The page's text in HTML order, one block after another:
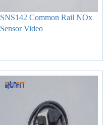
SNS142 Common Rail NOx
Sensor Video